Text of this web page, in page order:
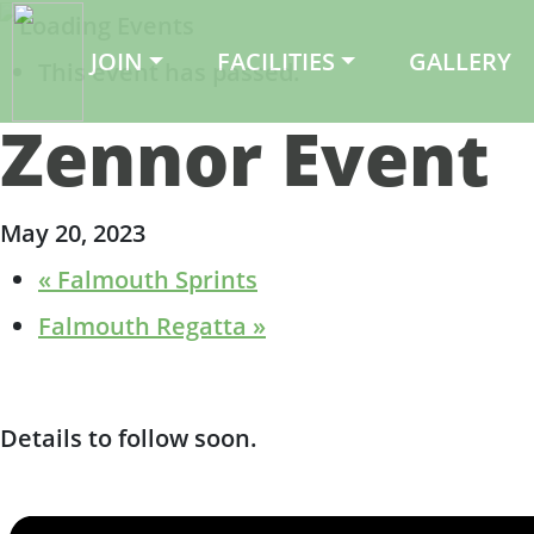
Main Navigation
JOIN FACILITIES GALLERY
This event has passed.
Zennor Event
May 20, 2023
« Falmouth Sprints
Falmouth Regatta »
Details to follow soon.